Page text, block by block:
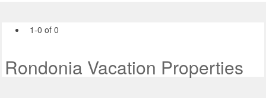
1-0 of 0
Rondonia Vacation Properties